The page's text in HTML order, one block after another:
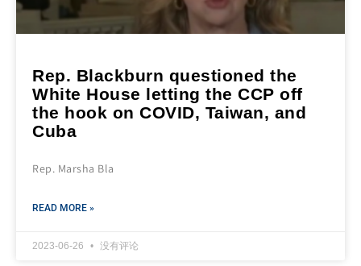
Rep. Blackburn questioned the
White House letting the CCP off
the hook on COVID, Taiwan, and
Cuba
Rep. Marsha Bla
READ MORE »
2023-06-26 没有评论